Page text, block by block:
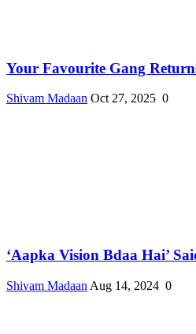
Your Favourite Gang
Shivam Madaan Oct 27, 2025 0
‘Aapka Vision Bdaa Hai’
Shivam Madaan Aug 14, 2024 0